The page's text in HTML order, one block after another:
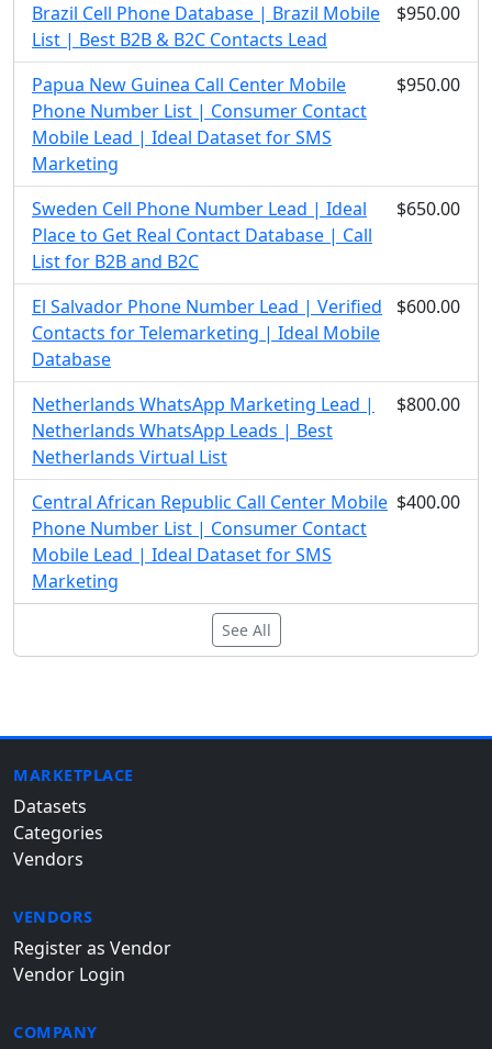
Brazil Cell Phone Database | Brazil Mobile
List | Best B2B & B2C Contacts Lead
$950.00
Papua New Guinea Call Center Mobile
Phone Number List | Consumer Contact
Mobile Lead | Ideal Dataset for SMS
Marketing
$950.00
Sweden Cell Phone Number Lead | Ideal
Place to Get Real Contact Database | Call
List for B2B and B2C
$650.00
El Salvador Phone Number Lead | Verified
Contacts for Telemarketing | Ideal Mobile
Database
$600.00
Netherlands WhatsApp Marketing Lead |
Netherlands WhatsApp Leads | Best
Netherlands Virtual List
$800.00
Central African Republic Call Center Mobile
Phone Number List | Consumer Contact
Mobile Lead | Ideal Dataset for SMS
Marketing
$400.00
See All
MARKETPLACE
Datasets
Categories
Vendors
VENDORS
Register as Vendor
Vendor Login
COMPANY